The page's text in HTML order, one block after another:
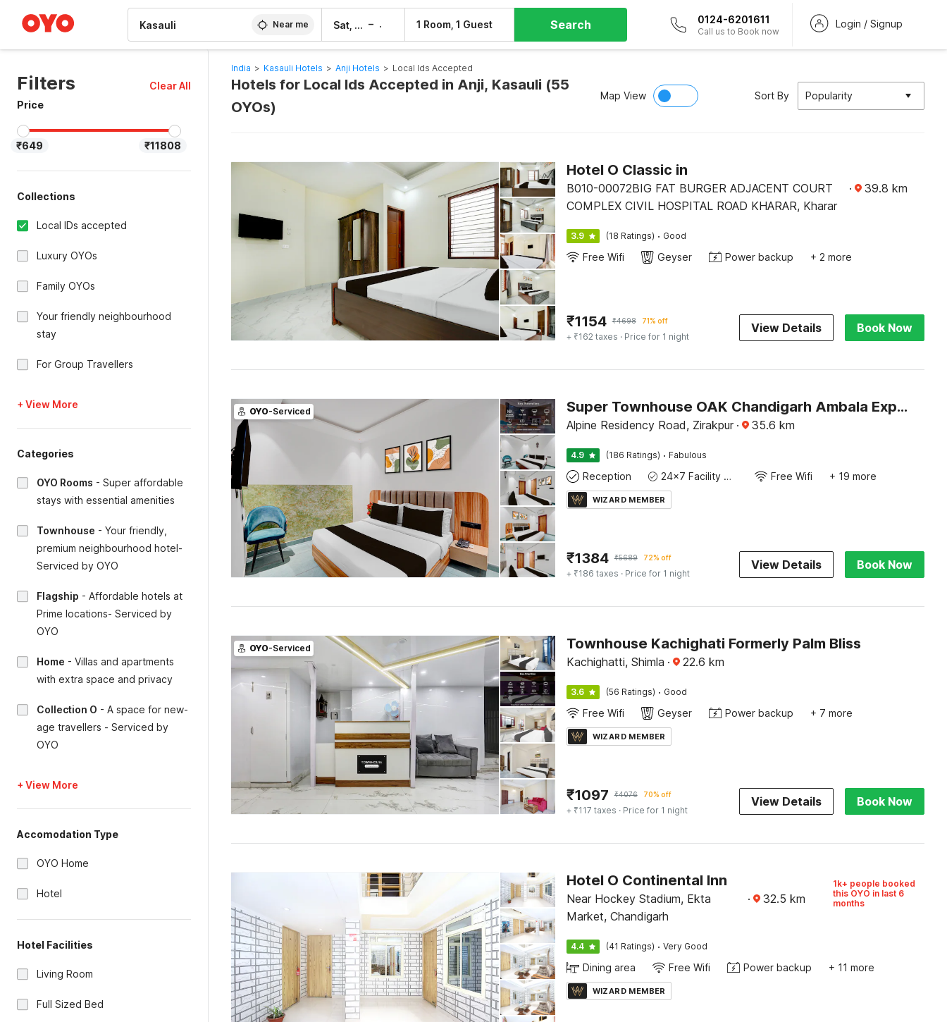
Near me Sat, 8 Aug – 1 Room, 1 Guest Search 0124-6201611
Call us to Book now
Login / Signup
Filters
Clear All
Price
₹649 ₹11808
Collections
Local IDs accepted
Luxury OYOs
Family OYOs
Your friendly neighbourhood
stay
For Group Travellers
+ View More
Categories
OYO Rooms - Super affordable
stays with essential amenities
Townhouse - Your friendly,
premium neighbourhood hotel-
Serviced by OYO
Flagship - Affordable hotels at
Prime locations- Serviced by
OYO
Home - Villas and apartments
with extra space and privacy
Collection O - A space for new-
age travellers - Serviced by
OYO
+ View More
Accomodation Type
OYO Home
Hotel
Hotel Facilities
Living Room
Full Sized Bed
India > Kasauli Hotels > Anji Hotels > Local Ids Accepted
Hotels for Local Ids Accepted in Anji, Kasauli (55
OYOs)
Map View Sort By Popularity
Hotel O Classic in
B010-00072BIG FAT BURGER ADJACENT COURT
COMPLEX CIVIL HOSPITAL ROAD KHARAR, Kharar
· 39.8 km
3.9 (18 Ratings) · Good
Free Wifi Geyser Power backup + 2 more
₹1154 ₹4698 71% off
+ ₹162 taxes · Price for 1 night
View Details Book Now
OYO-Serviced Super Townhouse OAK Chandigarh Ambala Expressway Gazipur Formerly Troy Resorts and Wellness
Alpine Residency Road, Zirakpur · 35.6 km
4.9 (186 Ratings) · Fabulous
Reception 24x7 Facility Manager Free Wifi + 19 more
WIZARD MEMBER
₹1384 ₹5689 72% off
+ ₹186 taxes · Price for 1 night
View Details Book Now
OYO-Serviced Townhouse Kachighati Formerly Palm Bliss
Kachighatti, Shimla · 22.6 km
3.6 (56 Ratings) · Good
Free Wifi Geyser Power backup + 7 more
WIZARD MEMBER
₹1097 ₹4076 70% off
+ ₹117 taxes · Price for 1 night
View Details Book Now
Hotel O Continental Inn
Near Hockey Stadium, Ekta
Market, Chandigarh
· 32.5 km
1k+ people booked
this OYO in last 6
months
4.4 (41 Ratings) · Very Good
Dining area Free Wifi Power backup + 11 more
WIZARD MEMBER